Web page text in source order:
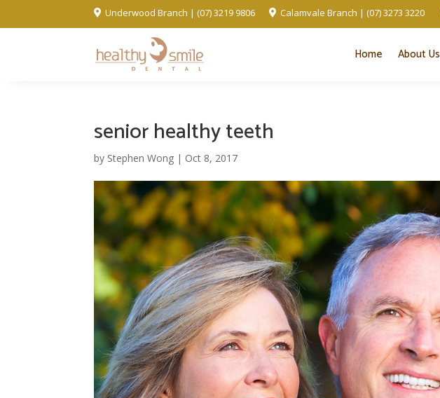
 Underwood Branch | (07) 3219 9806  Calamvale Branch | (07) 3273 3220
Home About Us
senior healthy teeth
by Stephen Wong | Oct 8, 2017